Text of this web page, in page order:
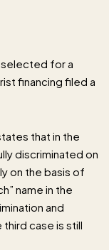
selected for a
financing filed a
that in the
discriminated on
on the basis of
name in the
and
case is still